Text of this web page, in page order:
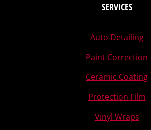
SERVICES
Auto Detailing
Paint Correction
Ceramic Coating
Protection Film
Vinyl Wraps